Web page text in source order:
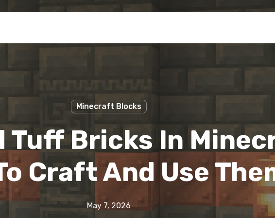
Minecraft Blocks
Tuff Bricks In
Craft And Use
May 7, 2026